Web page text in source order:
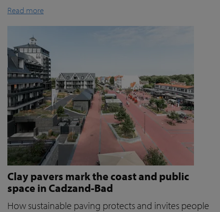
Read more
Clay pavers mark the coast and public
space in Cadzand-Bad
How sustainable paving protects and invites people